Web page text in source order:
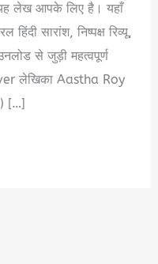
लेख आपके लिए है। यहाँ
सारांश, निष्पक्ष रिव्यू,
से जुड़ी महत्वपूर्ण
लेखिका Aastha Roy
[…]